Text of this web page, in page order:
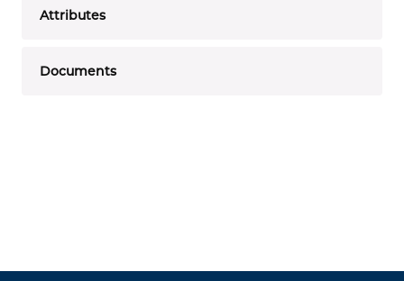
Attributes
Documents